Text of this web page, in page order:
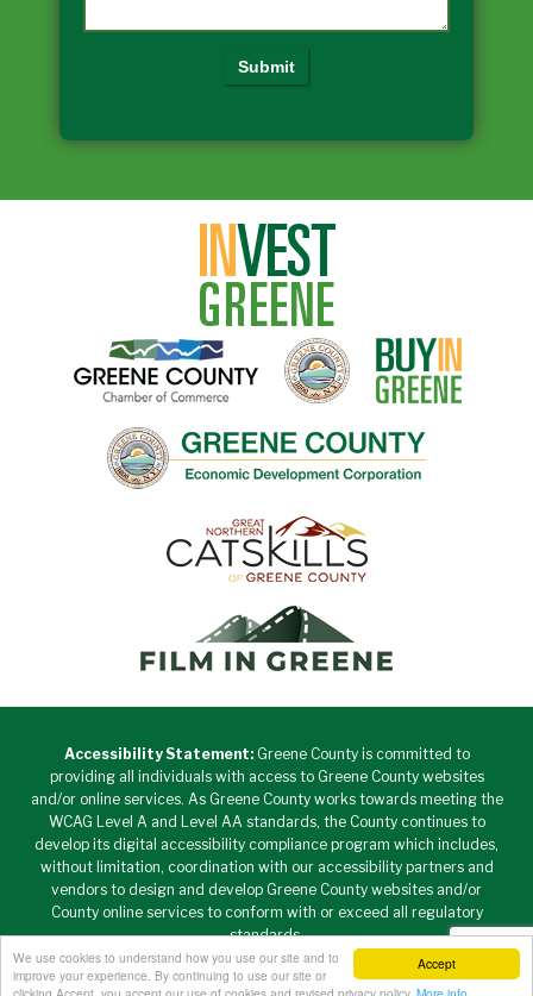
Accept
We use cookies to understand how you use our site and to
improve your experience. By continuing to use our site or
Accessibility Statement:Greene County is committed to
providing all individuals with access to Greene County websites
and/or online services. As Greene County works towards meeting the
WCAG Level A and Level AA standards, the County continues to
develop its digital accessibility compliance program which includes,
without limitation, coordination with our accessibility partners and
vendors to design and develop Greene County websites and/or
County online services to conform with or exceed all regulatory
standards.
Copyright © 2026 Greene County New York • All Rights
Reserved. •Privacy Policy